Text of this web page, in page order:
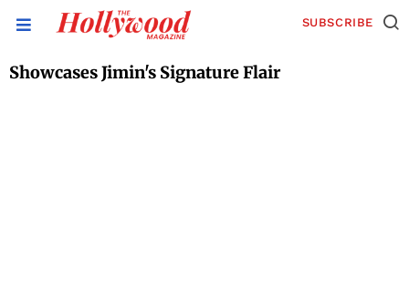
SUBSCRIBE
Showcases Jimin's Signature Flair